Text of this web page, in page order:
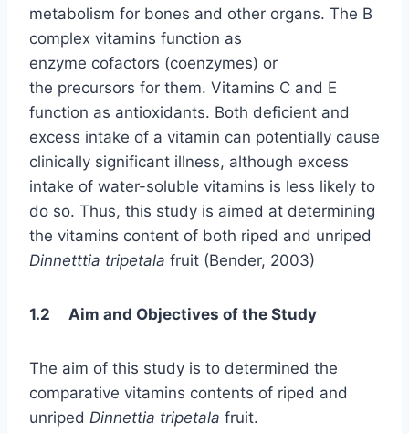
metabolism for bones and other organs. The B
complex vitamins function as
enzyme cofactors (coenzymes) or
the precursors for them. Vitamins C and E
function as antioxidants. Both deficient and
excess intake of a vitamin can potentially cause
clinically significant illness, although excess
intake of water-soluble vitamins is less likely to
do so. Thus, this study is aimed at determining
the vitamins content of both riped and unriped
Dinnetttia tripetala fruit (Bender, 2003)
1.2 Aim and Objectives of the Study
The aim of this study is to determined the
comparative vitamins contents of riped and
unriped Dinnettia tripetala fruit.